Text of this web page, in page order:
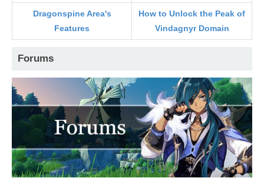
Dragonspine Area's
Features
How to Unlock the Peak of
Vindagnyr Domain
Forums